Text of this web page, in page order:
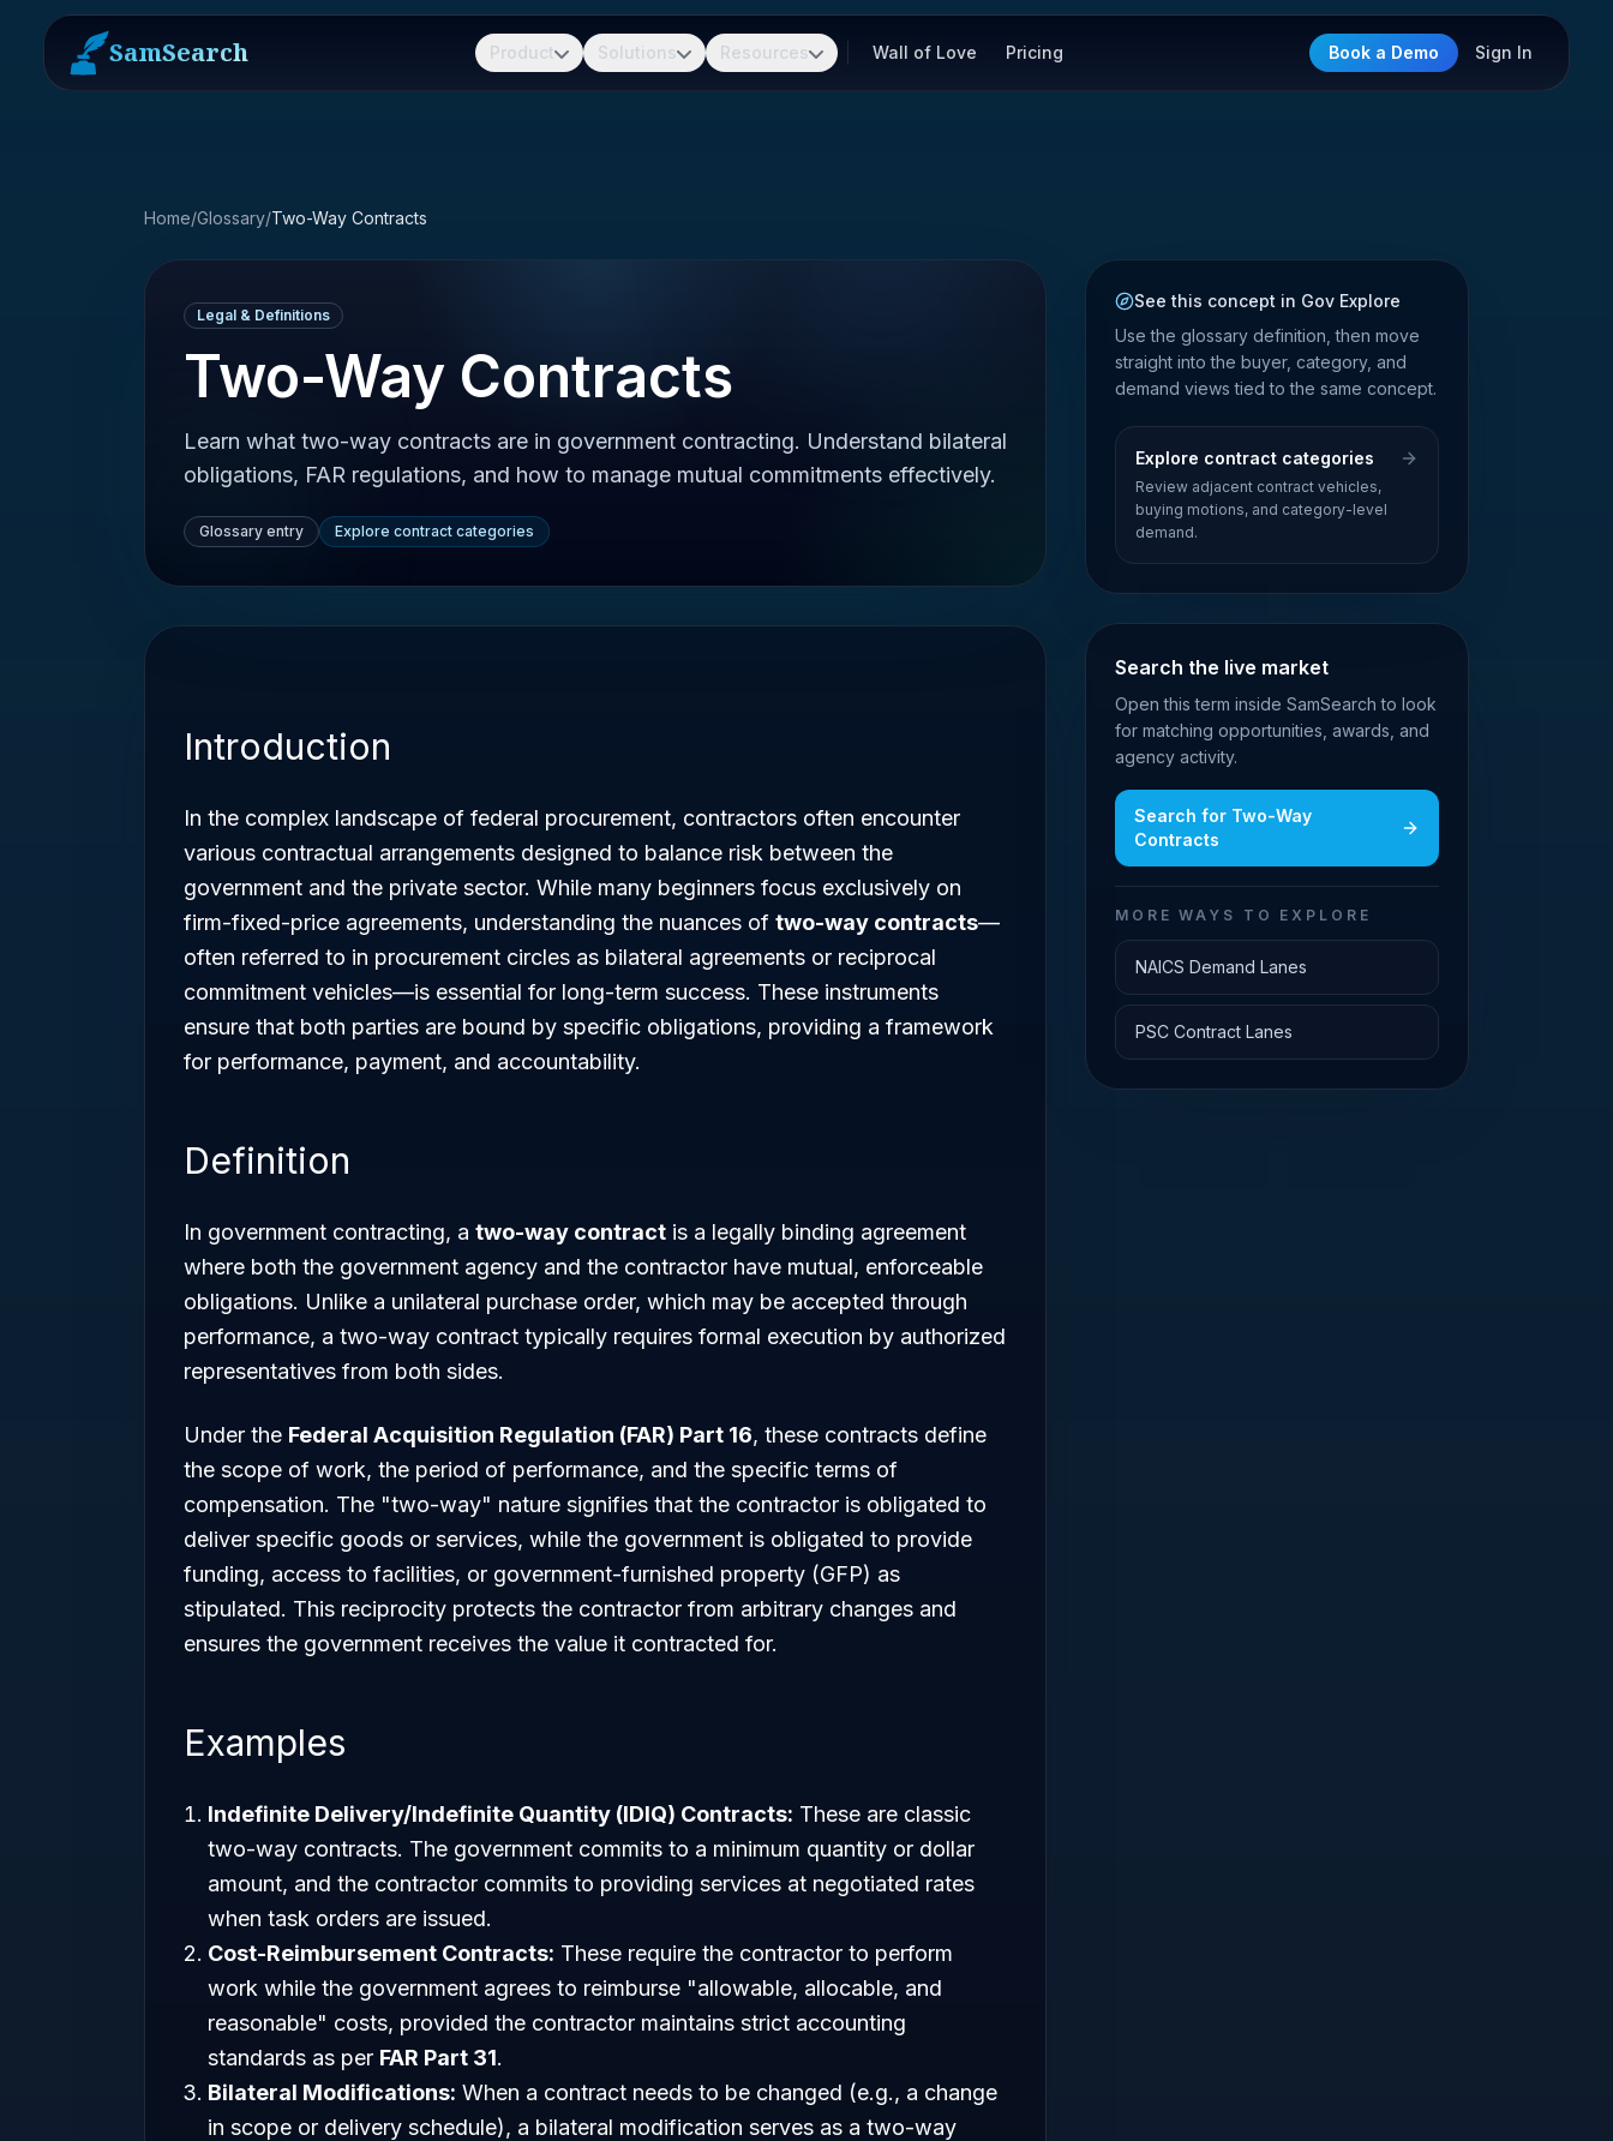
SamSearch Product Solutions Resources Wall of Love Pricing Book a Demo Sign In
Home/Glossary/Two-Way Contracts
Legal & Definitions
Two-Way Contracts
Learn what two-way contracts are in government contracting. Understand bilateral
obligations, FAR regulations, and how to manage mutual commitments effectively.
Glossary entry Explore contract categories
Introduction
In the complex landscape of federal procurement, contractors often encounter
various contractual arrangements designed to balance risk between the
government and the private sector. While many beginners focus exclusively on
firm-fixed-price agreements, understanding the nuances of two-way contracts—
often referred to in procurement circles as bilateral agreements or reciprocal
commitment vehicles—is essential for long-term success. These instruments
ensure that both parties are bound by specific obligations, providing a framework
for performance, payment, and accountability.
Definition
In government contracting, a two-way contract is a legally binding agreement
where both the government agency and the contractor have mutual, enforceable
obligations. Unlike a unilateral purchase order, which may be accepted through
performance, a two-way contract typically requires formal execution by authorized
representatives from both sides.
Under the Federal Acquisition Regulation (FAR) Part 16, these contracts define
the scope of work, the period of performance, and the specific terms of
compensation. The "two-way" nature signifies that the contractor is obligated to
deliver specific goods or services, while the government is obligated to provide
funding, access to facilities, or government-furnished property (GFP) as
stipulated. This reciprocity protects the contractor from arbitrary changes and
ensures the government receives the value it contracted for.
Examples
Indefinite Delivery/Indefinite Quantity (IDIQ) Contracts: These are classic
two-way contracts. The government commits to a minimum quantity or dollar
amount, and the contractor commits to providing services at negotiated rates
when task orders are issued.
Cost-Reimbursement Contracts: These require the contractor to perform
work while the government agrees to reimburse "allowable, allocable, and
reasonable" costs, provided the contractor maintains strict accounting
standards as per FAR Part 31.
Bilateral Modifications: When a contract needs to be changed (e.g., a change
in scope or delivery schedule), a bilateral modification serves as a two-way
See this concept in Gov Explore
Use the glossary definition, then move
straight into the buyer, category, and
demand views tied to the same concept.
Explore contract categories
Review adjacent contract vehicles,
buying motions, and category-level
demand.
Search the live market
Open this term inside SamSearch to look
for matching opportunities, awards, and
agency activity.
Search for Two-Way
Contracts
MORE WAYS TO EXPLORE
NAICS Demand Lanes
PSC Contract Lanes